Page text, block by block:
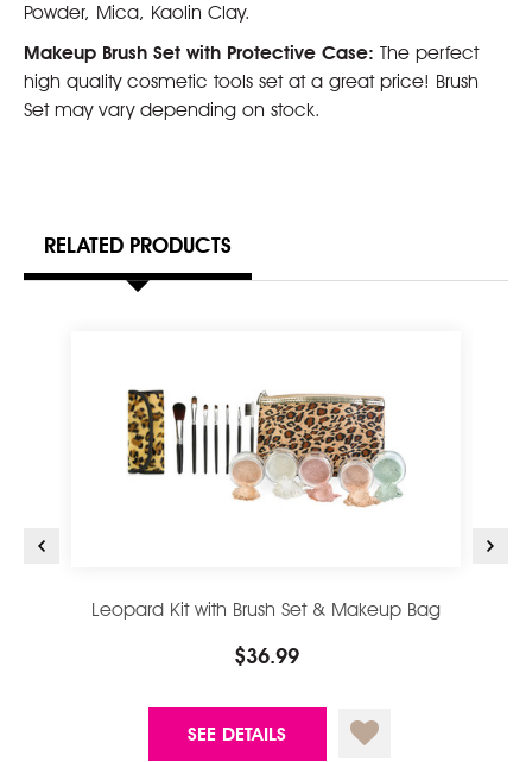
Powder, Mica, Kaolin Clay.
Makeup Brush Set with Protective Case: The perfect
high quality cosmetic tools set at a great price! Brush
Set may vary depending on stock.
RELATED PRODUCTS
Leopard Kit with Brush Set & Makeup Bag
$36.99
SEE DETAILS